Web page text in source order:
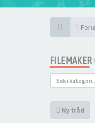
Ny tråd